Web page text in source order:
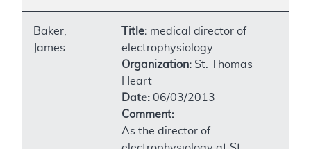
Baker,
James
Title: medical director of
electrophysiology
Organization: St. Thomas
Heart
Date: 06/03/2013
Comment:
As the director of